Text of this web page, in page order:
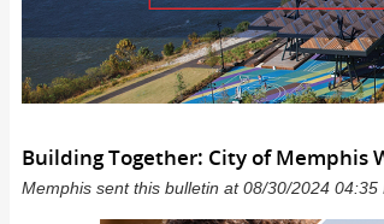
Building Together: City of Memphis
Memphis sent this bulletin at 08/30/2024 04:35